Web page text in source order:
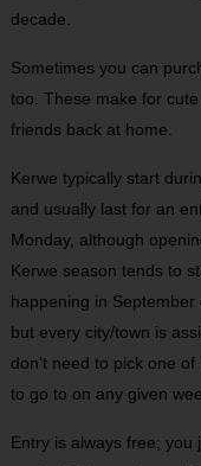
decade.
Sometimes you can
too. These make for
friends back at home.
Kerwe typically start
and usually last for an
Monday, although
Kerwe season tends to
happening in
but every city/town is
don’t need to pick one
to go to on any given
Entry is always free;